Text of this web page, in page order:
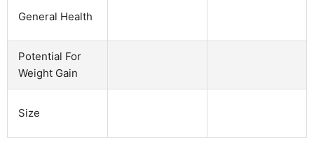
General Health
Potential For
Weight Gain
Size